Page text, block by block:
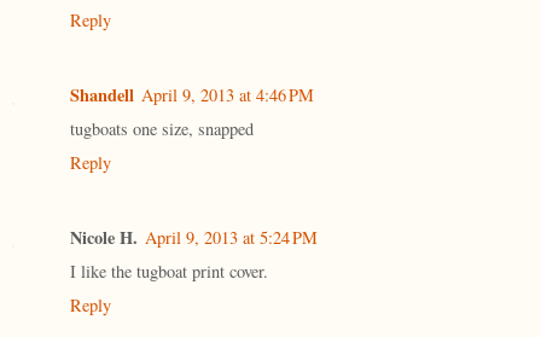
Reply
Shandell April 9, 2013 at 4:46 PM
tugboats one size, snapped
Reply
Nicole H. April 9, 2013 at 5:24 PM
I like the tugboat print cover.
Reply